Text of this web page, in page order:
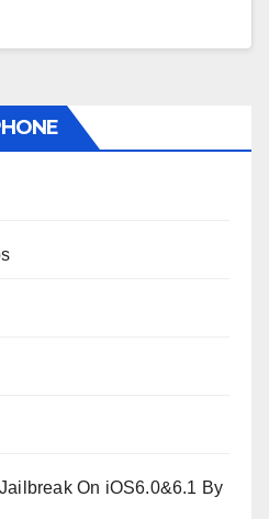
On iOS6.0&6.1 By